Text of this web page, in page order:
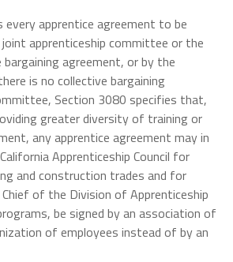
every apprentice agreement to be
apprenticeship committee or the
agreement, or by the
is no collective bargaining
Section 3080 specifies that,
greater diversity of training or
any apprentice agreement may in
Apprenticeship Council for
and construction trades and for
of the Division of Apprenticeship
be signed by an association of
of employees instead of by an